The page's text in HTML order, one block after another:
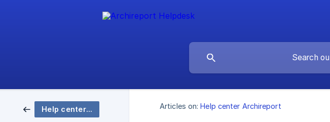
Help center Archireport Articles on: Help center Archireport